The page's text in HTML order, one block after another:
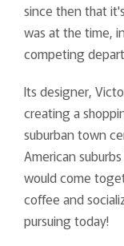
since then that
was at the time,
competing
Its designer,
creating a
suburban town
American
would come
coffee and
pursuing today!